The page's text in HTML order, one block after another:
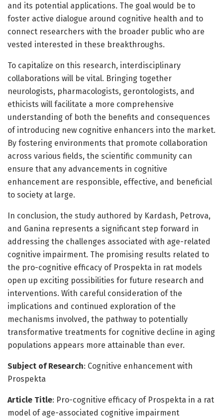
and its potential applications. The goal would be to
foster active dialogue around cognitive health and to
connect researchers with the broader public who are
vested interested in these breakthroughs.
To capitalize on this research, interdisciplinary
collaborations will be vital. Bringing together
neurologists, pharmacologists, gerontologists, and
ethicists will facilitate a more comprehensive
understanding of both the benefits and consequences
of introducing new cognitive enhancers into the market.
By fostering environments that promote collaboration
across various fields, the scientific community can
ensure that any advancements in cognitive
enhancement are responsible, effective, and beneficial
to society at large.
In conclusion, the study authored by Kardash, Petrova,
and Ganina represents a significant step forward in
addressing the challenges associated with age-related
cognitive impairment. The promising results related to
the pro-cognitive efficacy of Prospekta in rat models
open up exciting possibilities for future research and
interventions. With careful consideration of the
implications and continued exploration of the
mechanisms involved, the pathway to potentially
transformative treatments for cognitive decline in aging
populations appears more attainable than ever.
Subject of Research: Cognitive enhancement with
Prospekta
Article Title: Pro-cognitive efficacy of Prospekta in a rat
model of age-associated cognitive impairment